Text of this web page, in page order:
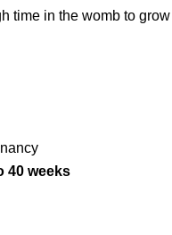
time in the womb to grow
40 weeks